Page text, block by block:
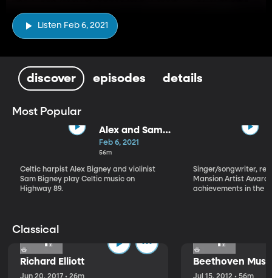
Listen Feb 6, 2021
discover episodes details
Most Popular
Alex and Sam
Bigney
Feb 6, 2021
56m
Celtic harpist Alex Bigney and violinist
Sam Bigney play Celtic music on
Highway 89.
Singer/songwriter,
Mansion Artist
achievements in the
Classical
Richard Elliott Beethoven